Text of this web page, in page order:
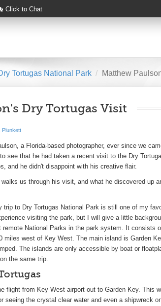
Click to Chat
Tortugas National Park Matthew
Dry Tortugas Visit
Plunkett
a Florida-based photographer, ever since we
see that he had taken a recent visit to the Dry
and he didn't disappoint with his creative flair.
us through his visit, and what he discovered up
to Dry Tortugas National Park is still one of my
visiting the park, but I will give a little
remote National Parks in the park system. It consists
miles west of Key West. The main island is Garden
The islands are only accessible by boat or
the same trip.
flight from Key West airport out to Garden Key. This
seeing the crystal clear water and even a shipwreck